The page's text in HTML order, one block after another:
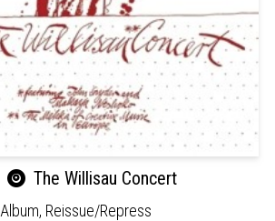
The Willisau Concert
Album, Reissue/Repress